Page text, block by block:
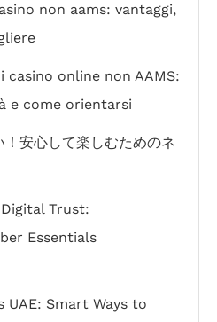
non aams: vantaggi,
casino online non AAMS:
e come orientarsi
安心して楽しむためのネ
Trust:
Essentials
UAE: Smart Ways to